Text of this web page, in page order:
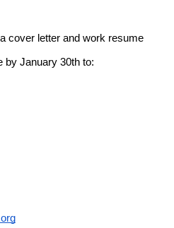
cover letter and work resume
by January 30th to: